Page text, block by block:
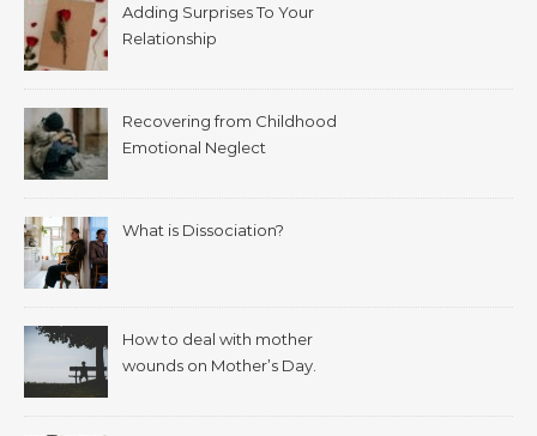
Adding Surprises To Your
Relationship
Recovering from Childhood
Emotional Neglect
What is Dissociation?
How to deal with mother
wounds on Mother’s Day.